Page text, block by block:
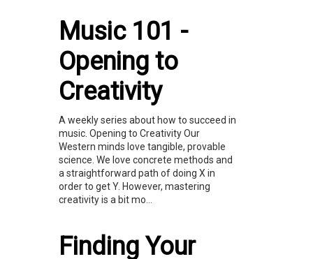
Music 101 -
Opening to
Creativity
A weekly series about how to succeed in
music. Opening to Creativity Our
Western minds love tangible, provable
science. We love concrete methods and
a straightforward path of doing X in
order to get Y. However, mastering
creativity is a bit mo...
Finding Your